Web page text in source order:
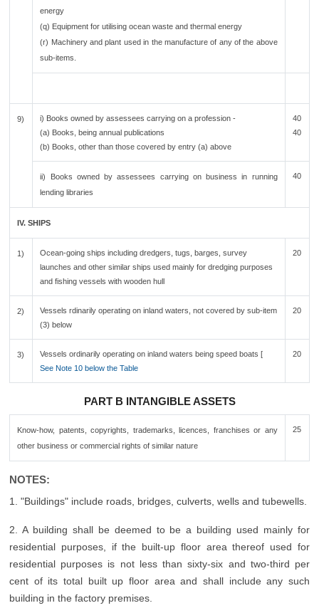
energy
(q) Equipment for utilising ocean waste and thermal energy
(r) Machinery and plant used in the manufacture of any of the above
sub-items.
9)
i) Books owned by assessees carrying on a profession -
(a) Books, being annual publications
(b) Books, other than those covered by entry (a) above
40
40
ii) Books owned by assessees carrying on business in running
lending libraries
40
IV. SHIPS
1)
Ocean-going ships including dredgers, tugs, barges, survey
launches and other similar ships used mainly for dredging purposes
and fishing vessels with wooden hull
20
2)
Vessels rdinarily operating on inland waters, not covered by sub-item
(3) below
20
3)
Vessels ordinarily operating on inland waters being speed boats [
See Note 10 below the Table
20
PART B INTANGIBLE ASSETS
Know-how, patents, copyrights, trademarks, licences, franchises or any
other business or commercial rights of similar nature
25
NOTES:
1. "Buildings" include roads, bridges, culverts, wells and tubewells.
2. A building shall be deemed to be a building used mainly for
residential purposes, if the built-up floor area thereof used for
residential purposes is not less than sixty-six and two-third per
cent of its total built up floor area and shall include any such
building in the factory premises.